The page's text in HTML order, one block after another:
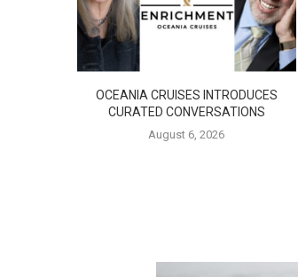
OCEANIA CRUISES INTRODUCES
CURATED CONVERSATIONS
August 6, 2026